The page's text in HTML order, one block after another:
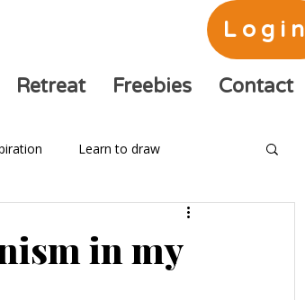
Login
Retreat Freebies Contact
Learn to draw
in my